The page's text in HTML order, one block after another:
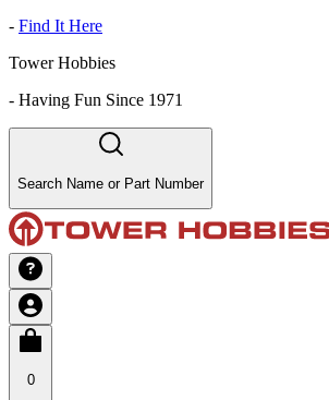
- Find It Here
Tower Hobbies
- Having Fun Since 1971
Search Name or Part Number
0